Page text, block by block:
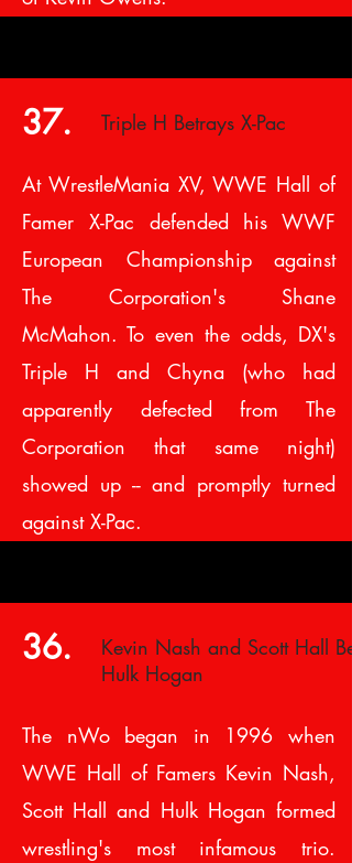
37. Triple H Betrays X-Pac
At WrestleMania XV, WWE Hall of
Famer X-Pac defended his WWF
European Championship against
The Corporation's Shane
McMahon. To even the odds, DX's
Triple H and Chyna (who had
apparently defected from The
Corporation that same night)
showed up -- and promptly turned
against X-Pac.
36.
Kevin Nash and Scott Hall
Hulk Hogan
The nWo began in 1996 when
WWE Hall of Famers Kevin Nash,
Scott Hall and Hulk Hogan formed
wrestling's most infamous trio.